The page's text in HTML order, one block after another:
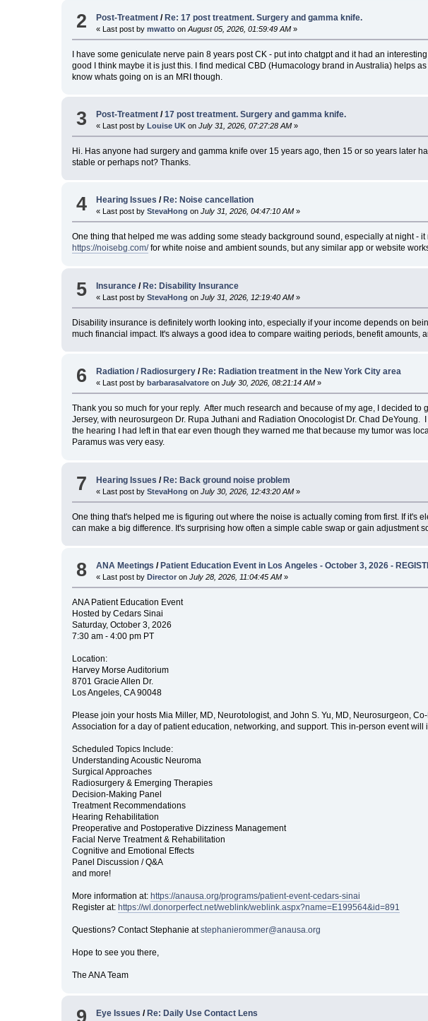
2 Post-Treatment /Re: 17 post treatment. Surgery and gamma knife.
« Last post bymwatto on August 05, 2026, 01:59:49 AM »
I have some geniculate nerve pain 8 years post CK - put into chatgpt and it had an
good I think maybe it is just this. I find medical CBD (Humacology brand in Australia) helps
know whats going on is an MRI though.
3 Post-Treatment /17 post treatment. Surgery and gamma knife.
« Last post byLouise UK on July 31, 2026, 07:27:28 AM »
Hi. Has anyone had surgery and gamma knife over 15 years ago, then 15 or so years later
stable or perhaps not? Thanks.
4 Hearing Issues / Re: Noise cancellation
« Last post byStevaHong on July 31, 2026, 04:47:10 AM »
One thing that helped me was adding some steady background sound, especially at night -
https://noisebg.com/for white noise and ambient sounds, but any similar app or website
5 Insurance / Re: Disability Insurance
« Last post byStevaHong on July 31, 2026, 12:19:40 AM »
Disability insurance is definitely worth looking into, especially if your income depends on
much financial impact. It's always a good idea to compare waiting periods, benefit amounts,
6 Radiation / Radiosurgery / Re: Radiation treatment in the New York City area
« Last post by barbarasalvatore on July 30, 2026, 08:21:14 AM »
Thank you so much for your reply. After much research and because of my age, I decided
Jersey, with neurosurgeon Dr. Rupa Juthani and Radiation Onocologist Dr. Chad
the hearing I had left in that ear even though they warned me that because my tumor was
Paramus was very easy.
7 Hearing Issues /Re: Back ground noise problem
« Last post byStevaHong on July 30, 2026, 12:43:20 AM »
One thing that's helped me is figuring out where the noise is actually coming from first. If it's
can make a big difference. It's surprising how often a simple cable swap or gain adjustment
8 ANA Meetings / Patient Education Event in Los Angeles - October 3, 2026 -
« Last post by Director on July 28, 2026, 11:04:45 AM »
ANA Patient Education Event
Hosted by Cedars Sinai
Saturday, October 3, 2026
7:30 am - 4:00 pm PT
Location:
Harvey Morse Auditorium
8701 Gracie Allen Dr.
Los Angeles, CA 90048
Please join your hosts Mia Miller, MD, Neurotologist, and John S. Yu, MD, Neurosurgeon,
Association for a day of patient education, networking, and support. This in-person event
Scheduled Topics Include:
Understanding Acoustic Neuroma
Surgical Approaches
Radiosurgery & Emerging Therapies
Decision-Making Panel
Treatment Recommendations
Hearing Rehabilitation
Preoperative and Postoperative Dizziness Management
Facial Nerve Treatment & Rehabilitation
Cognitive and Emotional Effects
Panel Discussion / Q&A
and more!
More information at: https://anausa.org/programs/patient-event-cedars-sinai
Register at: https://wl.donorperfect.net/weblink/weblink.aspx?name=E199564&id=891
Questions? Contact Stephanie atstephanierommer@anausa.org
Hope to see you there,
The ANA Team
Eye Issues /Re: Daily Use Contact Lens